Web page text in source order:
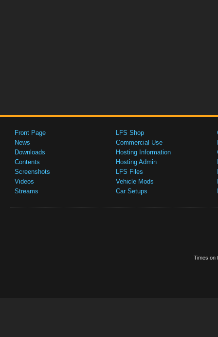
Front Page
News
Downloads
Contents
Screenshots
Videos
Streams
LFS Shop
Commercial Use
Hosting Information
Hosting Admin
LFS Files
Vehicle Mods
Car Setups
Times on